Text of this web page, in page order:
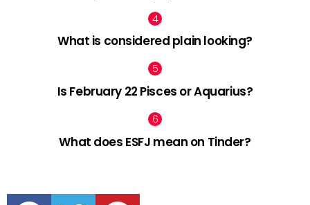
What is considered plain looking?
Is February 22 Pisces or Aquarius?
What does ESFJ mean on Tinder?
facebook twitter pinterest